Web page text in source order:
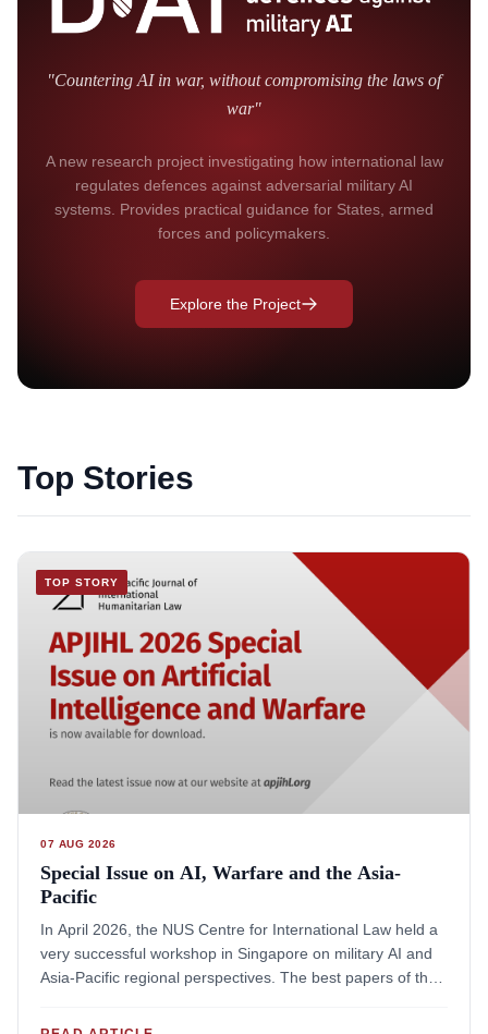
"Countering AI in war, without compromising the laws of
war"
A new research project investigating how international law
regulates defences against adversarial military AI
systems. Provides practical guidance for States, armed
forces and policymakers.
Explore the Project
Top Stories
TOP STORY
07 AUG 2026
Special Issue on AI, Warfare and the Asia-
Pacific
In April 2026, the NUS Centre for International Law held a
very successful workshop in Singapore on military AI and
Asia-Pacific regional perspectives. The best papers of that
on Artificial Intelligence and Warfare", courtesy of the Asia-